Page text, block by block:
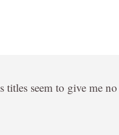
titles seem to give me